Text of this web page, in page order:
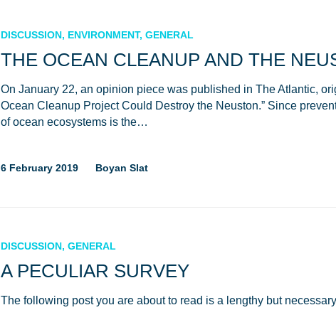
DISCUSSION, ENVIRONMENT, GENERAL
THE OCEAN CLEANUP AND THE
On January 22, an opinion piece was published in The Atlantic,
Ocean Cleanup Project Could Destroy the Neuston.” Since
of ocean ecosystems is the…
6 February 2019 Boyan Slat
DISCUSSION, GENERAL
A PECULIAR SURVEY
The following post you are about to read is a lengthy but
Glad to have you on board!